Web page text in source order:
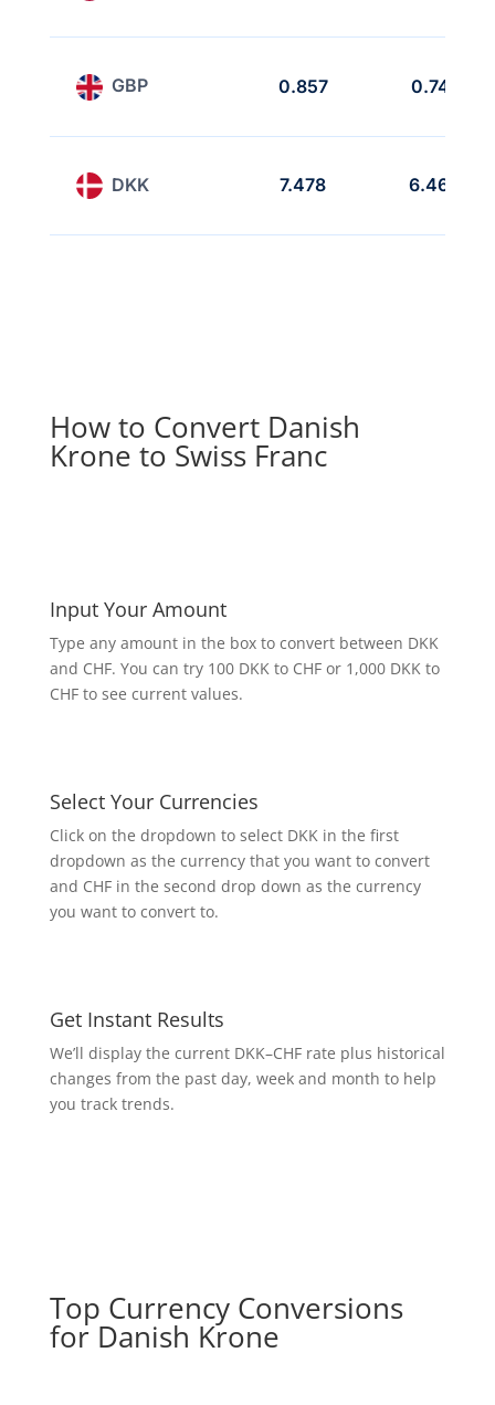
GBP 0.857 0.741
DKK 7.478 6.468
How to Convert Danish
Krone to Swiss Franc
Input Your Amount
Type any amount in the box to convert between DKK
and CHF. You can try 100 DKK to CHF or 1,000 DKK to
CHF to see current values.
Select Your Currencies
Click on the dropdown to select DKK in the first
dropdown as the currency that you want to convert
and CHF in the second drop down as the currency
you want to convert to.
Get Instant Results
We’ll display the current DKK–CHF rate plus historical
changes from the past day, week and month to help
you track trends.
Top Currency Conversions
for Danish Krone